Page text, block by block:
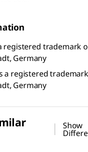
a registered trademark
Germany
a registered
Germany
Show